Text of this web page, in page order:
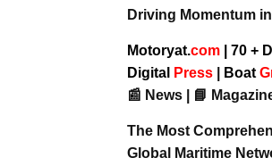
Driving Momentum
Motoryat.com | 70 +
Digital
Press Boat
📰 News | 📘
The Most
Global Maritime